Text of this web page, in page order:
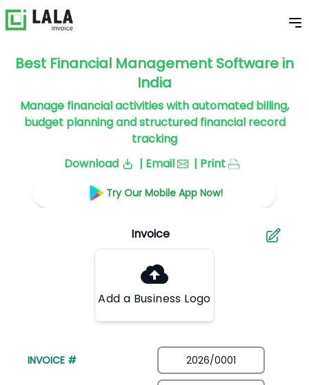
Best Financial Management Software in
India
Manage financial activities with automated billing,
budget planning and structured financial record
tracking
Download
| Email | Print
Try Our Mobile App Now!
Add a Business Logo
INVOICE #